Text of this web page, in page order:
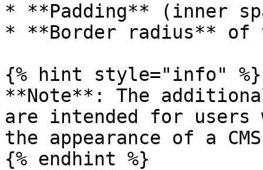
* **Padding** (inner
* **Border radius** of
{% hint style="info" %}
**Note**: The
are intended for users
the appearance of a
{% endhint %}